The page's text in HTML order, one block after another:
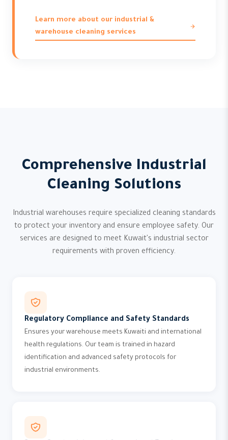
Learn more about our industrial &
warehouse cleaning services
Comprehensive Industrial
Cleaning Solutions
Industrial warehouses require specialized cleaning standards
to protect your inventory and ensure employee safety. Our
services are designed to meet Kuwait's industrial sector
requirements with proven efficiency.
Regulatory Compliance and Safety Standards
Ensures your warehouse meets Kuwaiti and international
health regulations. Our team is trained in hazard
identification and advanced safety protocols for
industrial environments.